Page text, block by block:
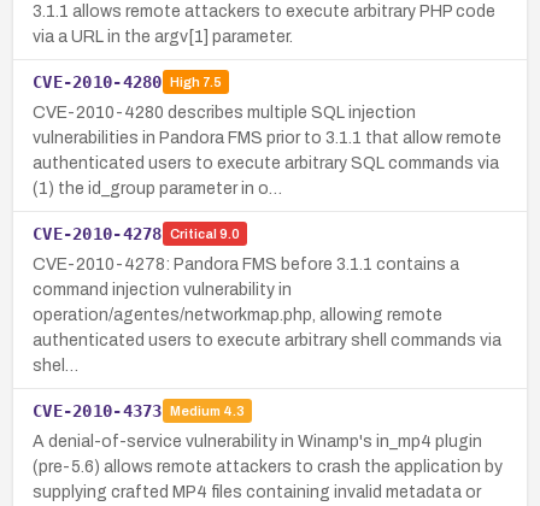
3.1.1 allows remote attackers to execute arbitrary PHP code
via a URL in the argv[1] parameter.
CVE-2010-4280 High7.5
CVE-2010-4280 describes multiple SQL injection
vulnerabilities in Pandora FMS prior to 3.1.1 that allow remote
authenticated users to execute arbitrary SQL commands via
(1) the id_group parameter in o…
CVE-2010-4278 Critical 9.0
CVE-2010-4278: Pandora FMS before 3.1.1 contains a
command injection vulnerability in
operation/agentes/networkmap.php, allowing remote
authenticated users to execute arbitrary shell commands via
shel…
CVE-2010-4373 Medium 4.3
A denial-of-service vulnerability in Winamp's in_mp4 plugin
(pre-5.6) allows remote attackers to crash the application by
supplying crafted MP4 files containing invalid metadata or